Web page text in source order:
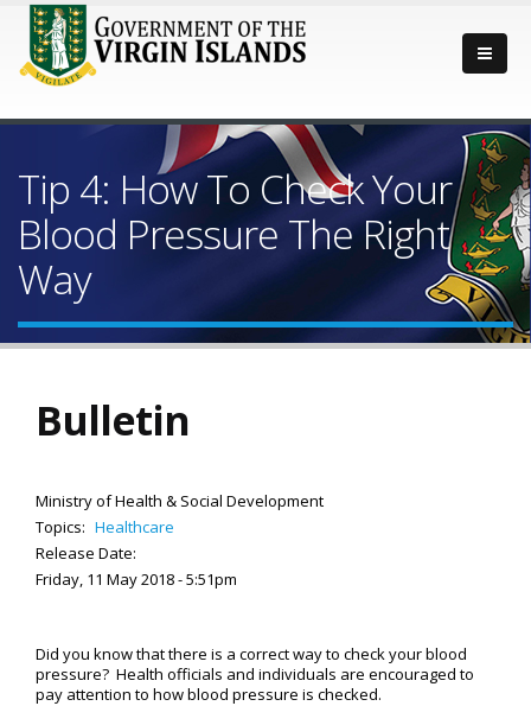
Tip 4: How To Check Your
Blood Pressure The Right
Way
Bulletin
Ministry of Health & Social Development
Topics: Healthcare
Release Date:
Friday, 11 May 2018 - 5:51pm
Did you know that there is a correct way to check your blood
pressure? Health officials and individuals are encouraged to
pay attention to how blood pressure is checked.